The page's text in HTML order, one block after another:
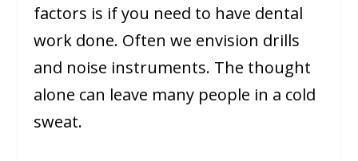
factors is if you need to have dental
work done. Often we envision drills
and noise instruments. The thought
alone can leave many people in a cold
sweat.